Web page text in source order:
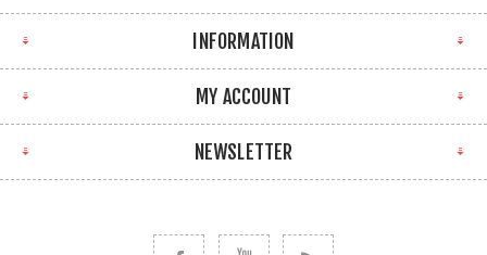
INFORMATION
MY ACCOUNT
NEWSLETTER